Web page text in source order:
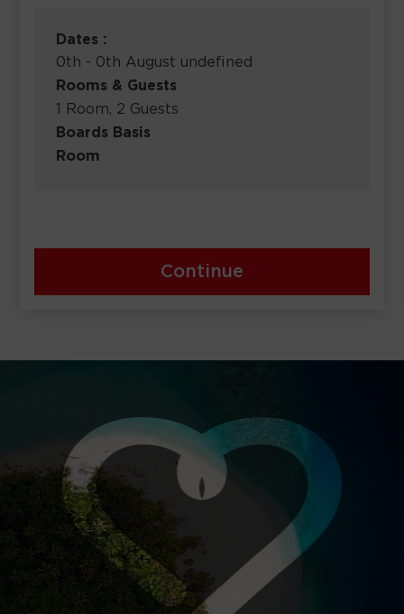
Dates :
0th - 0th August undefined
Rooms & Guests
1 Room, 2 Guests
Boards Basis
Room
Continue